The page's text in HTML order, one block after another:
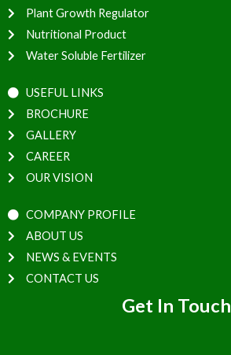
Plant Growth Regulator
Nutritional Product
Water Soluble Fertilizer
USEFUL LINKS
BROCHURE
GALLERY
CAREER
OUR VISION
COMPANY PROFILE
ABOUT US
NEWS & EVENTS
CONTACT US
Get In Touch